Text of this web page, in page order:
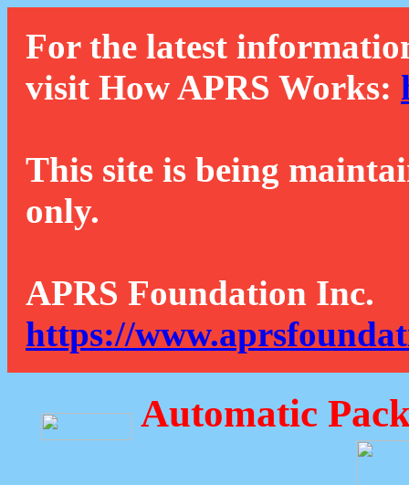
For the latest
visit How APRS Works:
This site is being
only.
APRS Foundation Inc.
https://
Automatic